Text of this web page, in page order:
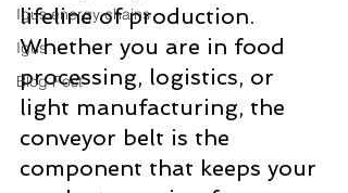
Igus energy chains
Igus
Blog Post
lifeline of production.
Whether you are in food
processing, logistics, or
light manufacturing, the
conveyor belt is the
component that keeps your